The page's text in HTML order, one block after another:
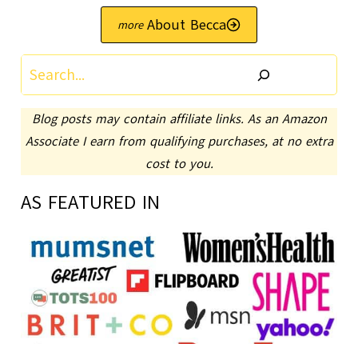
About Becca
Search
Blog posts may contain affiliate links. As an Amazon
Associate I earn from qualifying purchases, at no extra
cost to you.
AS FEATURED IN